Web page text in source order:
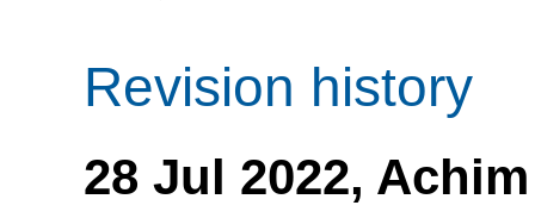
Revision history
28 Jul 2022,